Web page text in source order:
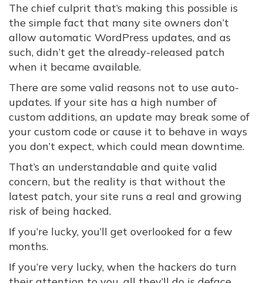
The chief culprit that’s making this possible is
the simple fact that many site owners don’t
allow automatic WordPress updates, and as
such, didn’t get the already-released patch
when it became available.
There are some valid reasons not to use auto-
updates. If your site has a high number of
custom additions, an update may break some of
your custom code or cause it to behave in ways
you don’t expect, which could mean downtime.
That’s an understandable and quite valid
concern, but the reality is that without the
latest patch, your site runs a real and growing
risk of being hacked.
If you’re lucky, you’ll get overlooked for a few
months.
If you’re very lucky, when the hackers do turn